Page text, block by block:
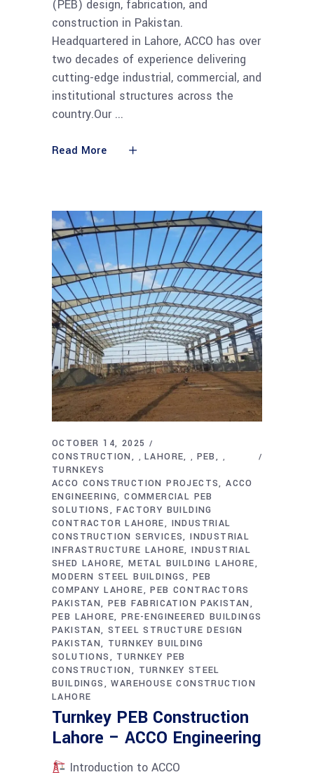
(PEB) design, fabrication, and
construction in Pakistan.
Headquartered in Lahore, ACCO has over
two decades of experience delivering
cutting-edge industrial, commercial, and
institutional structures across the
country.Our
Read More
OCTOBER 14, 2025
CONSTRUCTION
,LAHORE , PEB ,
TURNKEYS
ACCO CONSTRUCTION PROJECTS ACCO
ENGINEERING COMMERCIAL PEB
SOLUTIONS
FACTORY BUILDING
CONTRACTOR LAHORE
INDUSTRIAL
CONSTRUCTION SERVICES INDUSTRIAL
INFRASTRUCTURE LAHORE INDUSTRIAL
SHED LAHORE METAL BUILDING LAHORE
MODERN STEEL BUILDINGS
PEB
COMPANY LAHORE
PEB CONTRACTORS
PAKISTAN PEB FABRICATION PAKISTAN
PEB LAHORE PRE-ENGINEERED BUILDINGS
PAKISTAN STEEL STRUCTURE DESIGN
PAKISTAN TURNKEY BUILDING
SOLUTIONS
TURNKEY PEB
CONSTRUCTION
TURNKEY STEEL
BUILDINGS
WAREHOUSE CONSTRUCTION
LAHORE
Turnkey PEB Construction
Lahore – ACCO Engineering
Introduction to ACCO